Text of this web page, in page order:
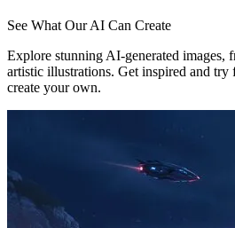
See What Our AI Can Create
Explore stunning AI-generated images,
artistic illustrations. Get inspired and try
create your own.